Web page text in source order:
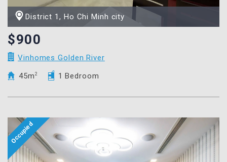
District 1, Ho Chi Minh city
$900
Vinhomes Golden River
45m 2 1 Bedroom